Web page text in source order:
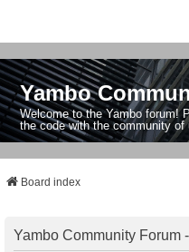
Yambo
Welcome to the Yambo forum!
the code with the community of
Board index
Yambo Community Forum